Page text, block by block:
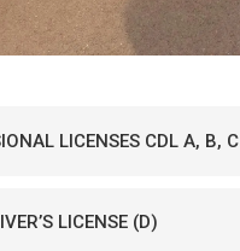
LICENSES CDL A, B, C
LICENSE (D)